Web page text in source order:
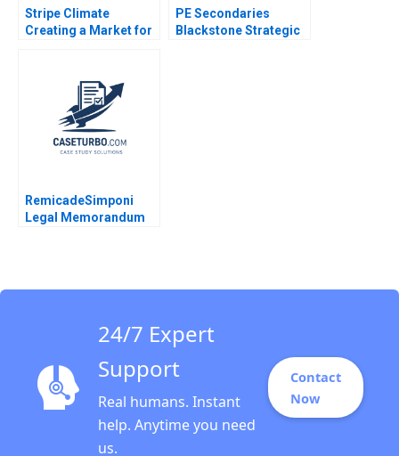
Stripe Climate
Creating a Market for
PE Secondaries
Blackstone Strategic
RemicadeSimponi
Legal Memorandum
24/7 Expert
Support
Real humans. Instant
help. Anytime you need
us.
Contact
Now